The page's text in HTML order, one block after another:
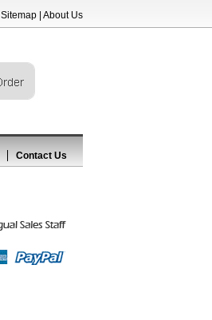
Sitemap About Us
Contact Us